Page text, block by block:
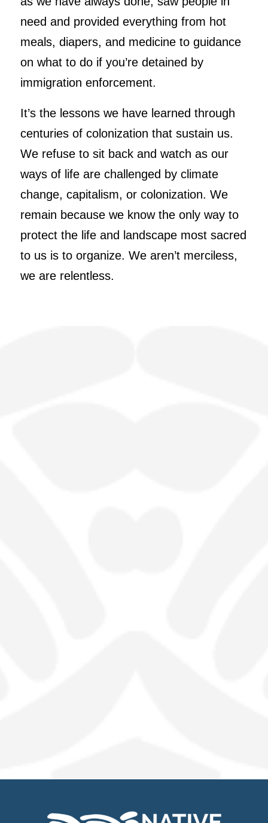
need and provided everything from hot
meals, diapers, and medicine to guidance
on what to do if you’re detained by
immigration enforcement.
It’s the lessons we have learned through
centuries of colonization that sustain us.
We refuse to sit back and watch as our
ways of life are challenged by climate
change, capitalism, or colonization. We
remain because we know the only way to
protect the life and landscape most sacred
to us is to organize. We aren’t merciless,
we are relentless.